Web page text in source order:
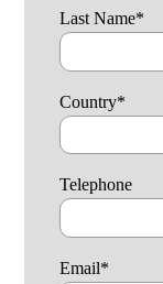
Last Name*
Country*
Telephone
Email*